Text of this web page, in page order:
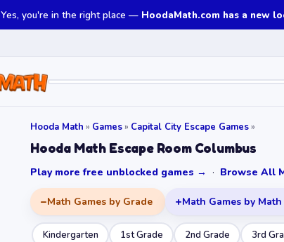
Yes, you're in the right place — HoodaMath.com has a new
Hooda Math » Games» Capital City Escape Games»
Hooda Math Escape Room Columbus
Play more free unblocked games → · Browse All
Math Games by Grade Math Games by
Kindergarten 1st Grade 2nd Grade 3rd